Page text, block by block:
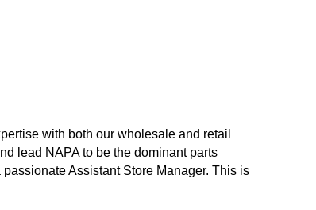
with both our wholesale and retail
lead NAPA to be the dominant parts
Assistant Store Manager. This is